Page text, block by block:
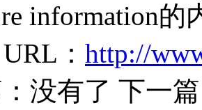
information的
： http://
：没有了 下一